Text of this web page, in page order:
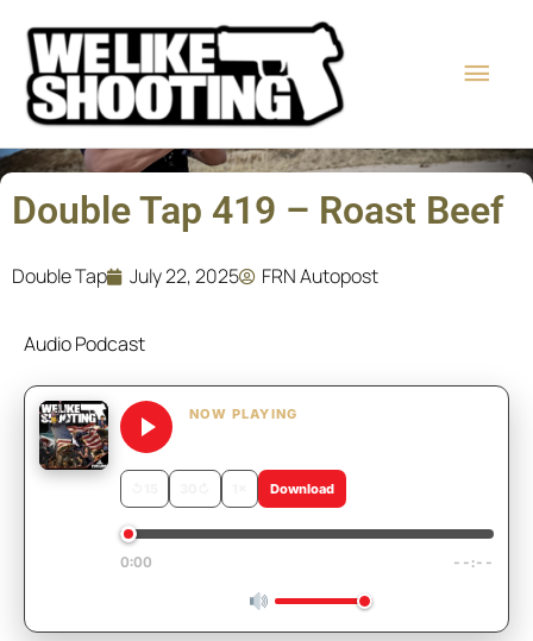
content
Double Tap 419 – Roast Beef
Double Tap July 22, 2025 FRN Autopost
Audio Podcast
NOW PLAYING
Download
0:00 --:--